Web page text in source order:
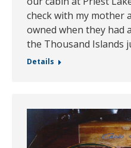
check with my mother
owned when they had
the Thousand Islands
Details